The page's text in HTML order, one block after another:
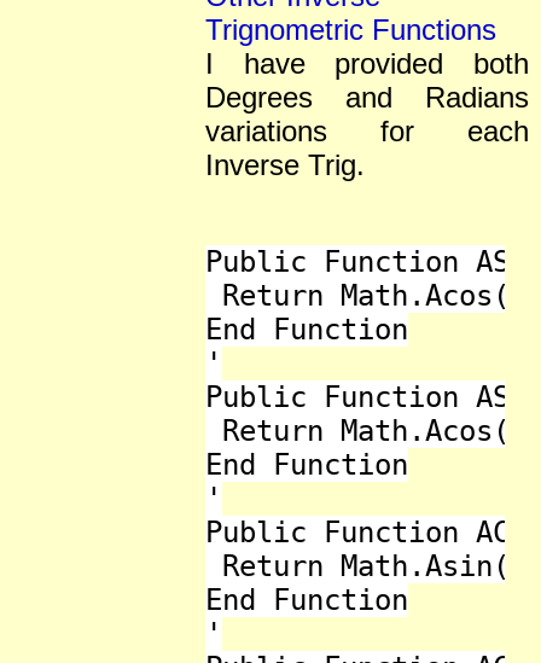
Trignometric Functions
I have provided both
Degrees and Radians
variations for each
Inverse Trig.
Public Function
Return
End Function
'
Public Function
Return
End Function
'
Public Function
Return
End Function
'